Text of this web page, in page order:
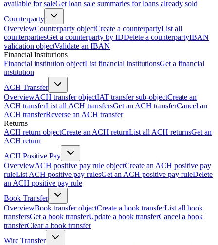
available for saleGet loan sale summaries for loans already sold
Counterparty
OverviewCounterparty objectCreate a counterpartyList all
counterpartiesGet a counterparty by IDDelete a counterpartyIBAN
validation objectValidate an IBAN
Financial Institutions
Financial institution objectList financial institutionsGet a financial
institution
ACH Transfer
OverviewACH transfer objectIAT transfer sub-objectCreate an
ACH transferList all ACH transfersGet an ACH transferCancel an
ACH transferReverse an ACH transfer
Returns
ACH return objectCreate an ACH returnList all ACH returnsGet an
ACH return
ACH Positive Pay
OverviewACH positive pay rule objectCreate an ACH positive pay
ruleList ACH positive pay rulesGet an ACH positive pay ruleDelete
an ACH positive pay rule
Book Transfer
OverviewBook transfer objectCreate a book transferList all book
transfersGet a book transferUpdate a book transferCancel a book
transferClear a book transfer
Wire Transfer